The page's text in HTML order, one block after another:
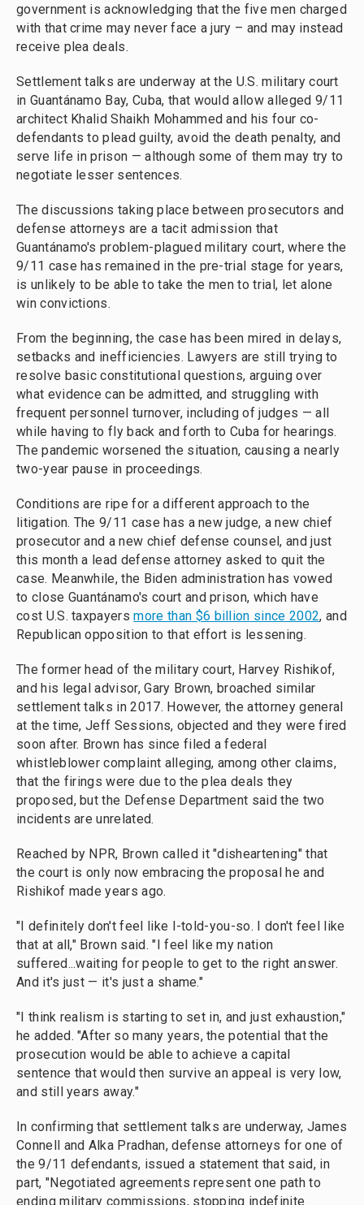
government is acknowledging that the five men charged
with that crime may never face a jury – and may instead
receive plea deals.
Settlement talks are underway at the U.S. military court
in Guantánamo Bay, Cuba, that would allow alleged 9/11
architect Khalid Shaikh Mohammed and his four co-
defendants to plead guilty, avoid the death penalty, and
serve life in prison — although some of them may try to
negotiate lesser sentences.
The discussions taking place between prosecutors and
defense attorneys are a tacit admission that
Guantánamo's problem-plagued military court, where the
9/11 case has remained in the pre-trial stage for years,
is unlikely to be able to take the men to trial, let alone
win convictions.
From the beginning, the case has been mired in delays,
setbacks and inefficiencies. Lawyers are still trying to
resolve basic constitutional questions, arguing over
what evidence can be admitted, and struggling with
frequent personnel turnover, including of judges — all
while having to fly back and forth to Cuba for hearings.
The pandemic worsened the situation, causing a nearly
two-year pause in proceedings.
Conditions are ripe for a different approach to the
litigation. The 9/11 case has a new judge, a new chief
prosecutor and a new chief defense counsel, and just
this month a lead defense attorney asked to quit the
case. Meanwhile, the Biden administration has vowed
to close Guantánamo's court and prison, which have
cost U.S. taxpayersmore than $6 billion since 2002, and
Republican opposition to that effort is lessening.
The former head of the military court, Harvey Rishikof,
and his legal advisor, Gary Brown, broached similar
settlement talks in 2017. However, the attorney general
at the time, Jeff Sessions, objected and they were fired
soon after. Brown has since filed a federal
whistleblower complaint alleging, among other claims,
that the firings were due to the plea deals they
proposed, but the Defense Department said the two
incidents are unrelated.
Reached by NPR, Brown called it "disheartening" that
the court is only now embracing the proposal he and
Rishikof made years ago.
"I definitely don't feel like I-told-you-so. I don't feel like
that at all," Brown said. "I feel like my nation
suffered...waiting for people to get to the right answer.
And it's just — it's just a shame."
"I think realism is starting to set in, and just exhaustion,"
he added. "After so many years, the potential that the
prosecution would be able to achieve a capital
sentence that would then survive an appeal is very low,
and still years away."
In confirming that settlement talks are underway, James
Connell and Alka Pradhan, defense attorneys for one of
the 9/11 defendants, issued a statement that said, in
part, "Negotiated agreements represent one path to
ending military commissions, stopping indefinite